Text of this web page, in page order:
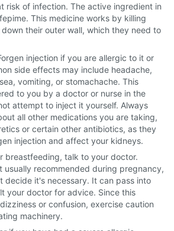
risk of infection. The active ingredient in
This medicine works by killing
their outer wall, which they need to
injection if you are allergic to it or
side effects may include headache,
vomiting, or stomachache. This
to you by a doctor or nurse in the
attempt to inject it yourself. Always
all other medications you are taking,
or certain other antibiotics, as they
injection and affect your kidneys.
breastfeeding, talk to your doctor.
usually recommended during pregnancy,
decide it's necessary. It can pass into
your doctor for advice. Since this
or confusion, exercise caution
machinery.